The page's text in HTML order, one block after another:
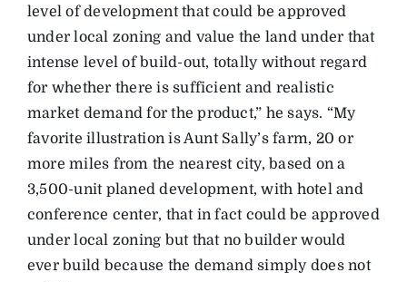
level of development that could be approved
under local zoning and value the land under that
intense level of build-out, totally without regard
for whether there is sufficient and realistic
market demand for the product,” he says. “My
favorite illustration is Aunt Sally’s farm, 20 or
more miles from the nearest city, based on a
3,500-unit planed development, with hotel and
conference center, that in fact could be approved
under local zoning but that no builder would
ever build because the demand simply does not